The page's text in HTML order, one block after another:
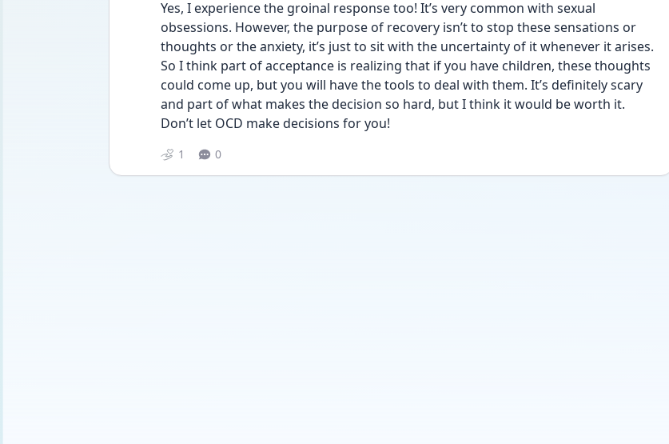
Yes, I experience the groinal response too! It’s very common with sexual
obsessions. However, the purpose of recovery isn’t to stop these sensations or
thoughts or the anxiety, it’s just to sit with the uncertainty of it whenever it arises.
So I think part of acceptance is realizing that if you have children, these thoughts
could come up, but you will have the tools to deal with them. It’s definitely scary
and part of what makes the decision so hard, but I think it would be worth it.
Don’t let OCD make decisions for you!
1 0